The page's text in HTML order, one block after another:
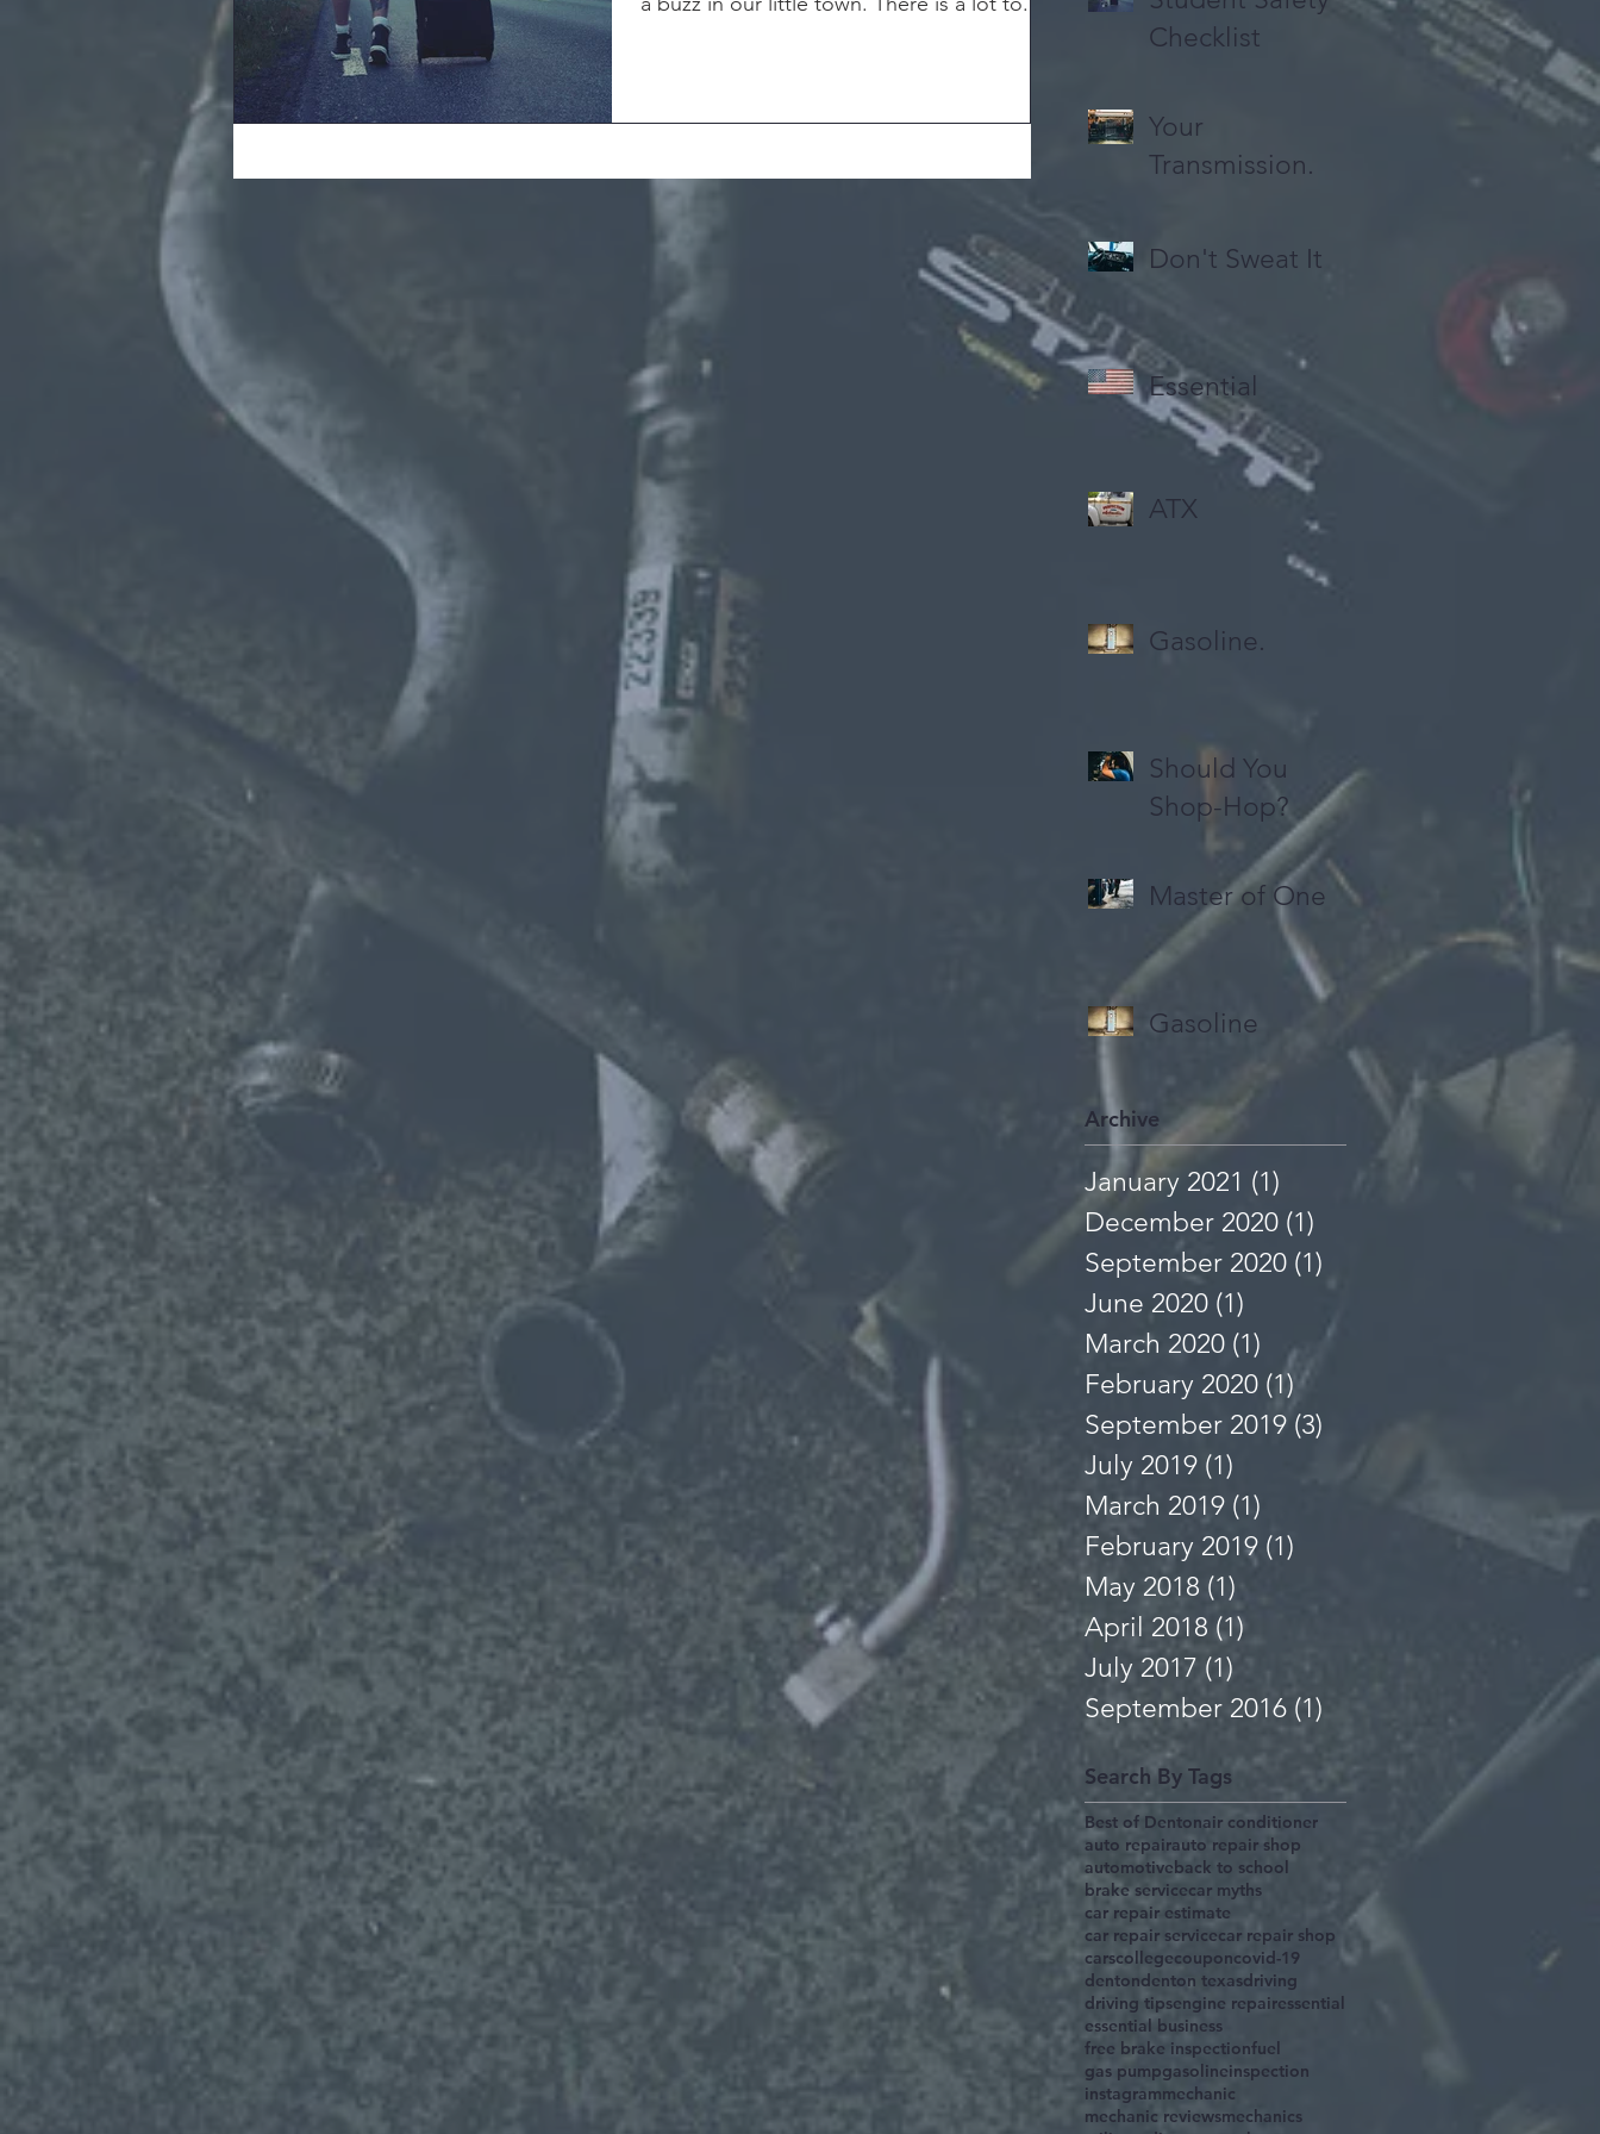
Checklist
Your
Transmission.
Don't Sweat It
Essential
ATX
Gasoline.
Should You
Shop-Hop?
Master of One
Gasoline
Archive
January 2021 (1)
December 2020 (1)
September 2020 (1)
June 2020 (1)
March 2020 (1) 1 post
February 2020 (1) 1 post
September 2019 (3)
July 2019 (1)
March 2019 (1)
February 2019 (1)
May 2018 (1)
April 2018 (1)
July 2017 (1) 1 post
September 2016 (1)
Search By Tags
Best of Dentonair conditioner
auto repairauto repair shop
automotiveback to school
brake servicecar myths
car repair estimate
car repair servicecar repair shop
carscollegecouponcovid-19
dentondenton texasdriving
driving tipsengine repairessential
essential business
free brake inspectionfuel
gas pumpgasolineinspection
instagrammechanic
mechanic reviewsmechanics